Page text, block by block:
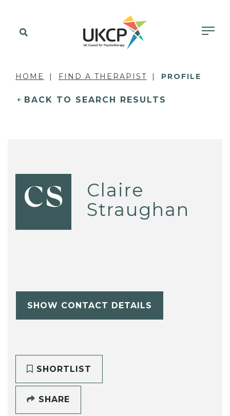
HOME FIND A THERAPIST PROFILE
BACK TO SEARCH RESULTS
CS
Claire
Straughan
SHOW CONTACT DETAILS
SHORTLIST
SHARE